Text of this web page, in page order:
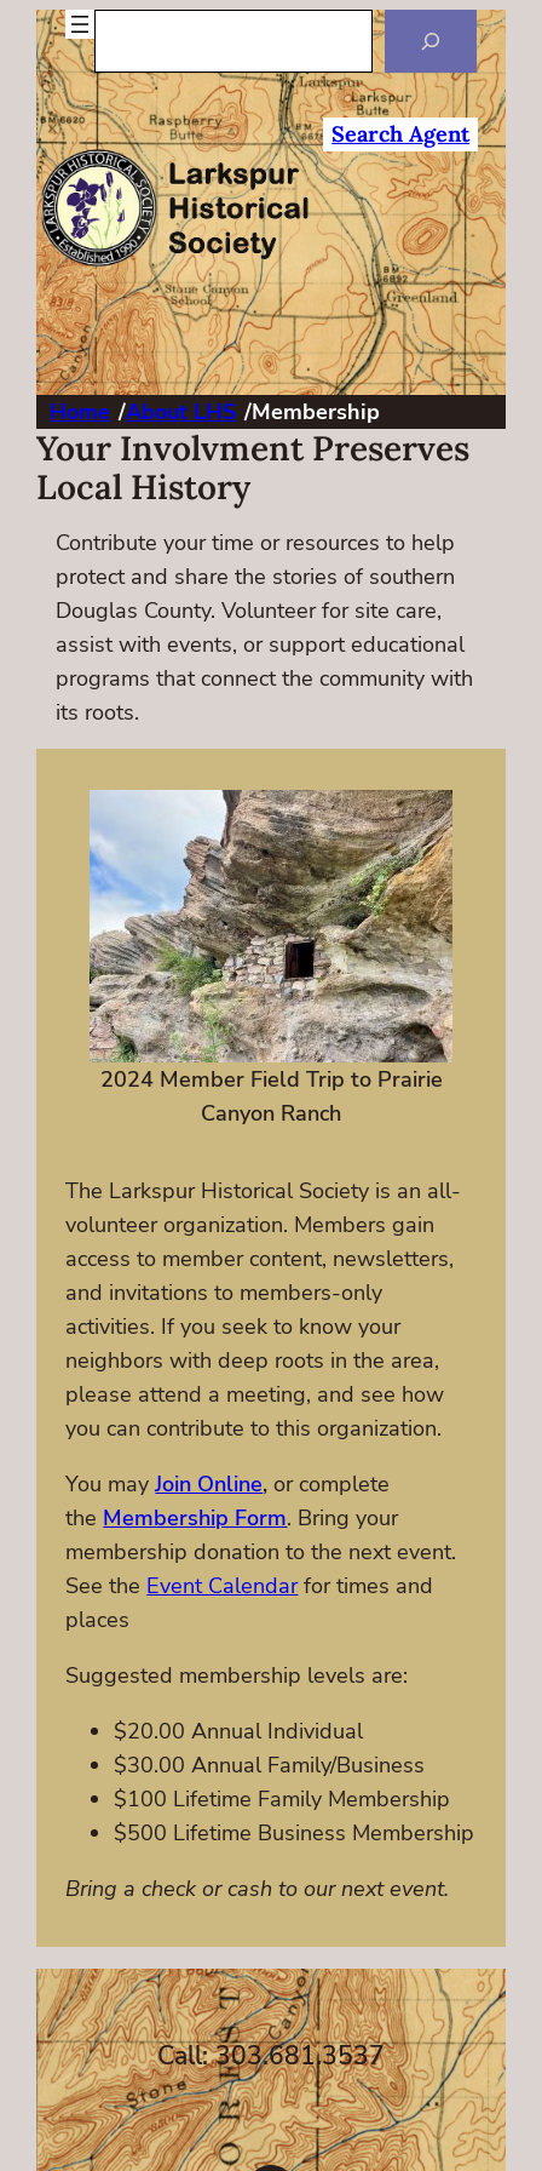
Search Agent
Home /About LHS /Membership
Your Involvment Preserves
Local History
Contribute your time or resources to help
protect and share the stories of southern
Douglas County. Volunteer for site care,
assist with events, or support educational
programs that connect the community with
its roots.
2024 Member Field Trip to Prairie
Canyon Ranch
The Larkspur Historical Society is an all-
volunteer organization. Members gain
access to member content, newsletters,
and invitations to members-only
activities. If you seek to know your
neighbors with deep roots in the area,
please attend a meeting, and see how
you can contribute to this organization.
You may Join Online, or complete
the Membership Form. Bring your
membership donation to the next event.
See the Event Calendarfor times and
places
Suggested membership levels are:
$20.00 Annual Individual
$30.00 Annual Family/Business
$100 Lifetime Family Membership
$500 Lifetime Business Membership
Bring a check or cash to our next event.
Call: 303.681.3537